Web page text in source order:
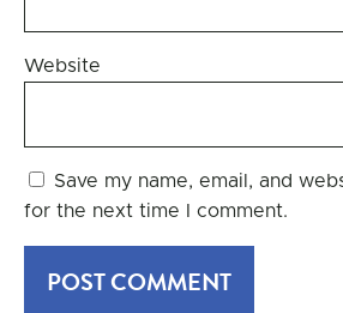
Website
Save my name, email, and
for the next time I comment.